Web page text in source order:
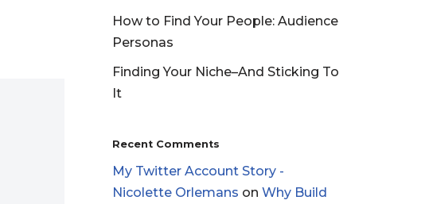
How to Find Your People: Audience
Personas
Finding Your Niche–And Sticking To
It
Recent Comments
My Twitter Account Story -
Nicolette Orlemans on Why Build